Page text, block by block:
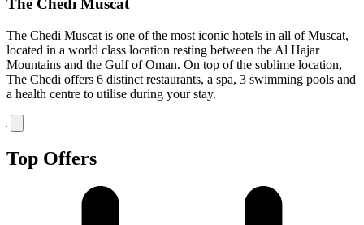
The Chedi Muscat
The Chedi Muscat is one of the most iconic hotels in all of Muscat,
located in a world class location resting between the Al Hajar
Mountains and the Gulf of Oman. On top of the sublime location,
The Chedi offers 6 distinct restaurants, a spa, 3 swimming pools and
a health centre to utilise during your stay.
Top Offers